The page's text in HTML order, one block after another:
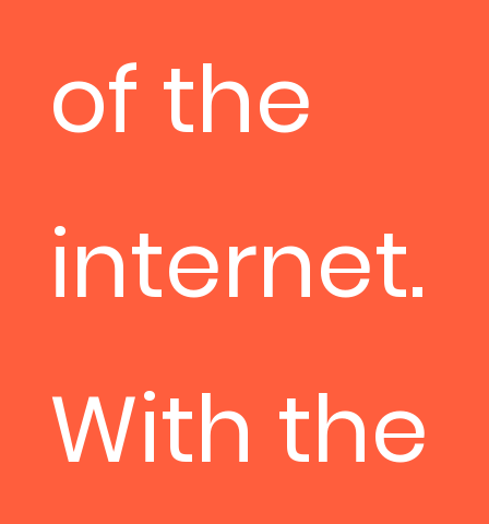
of the
internet.
With the